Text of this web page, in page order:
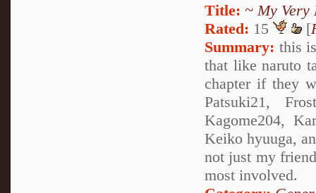
Title: ~ My Very
Rated: 15 [
Summary: this
that like naruto
chapter if they
Patsuki21,
Kagome204,
Keiko hyuuga,
not just my
most involved.